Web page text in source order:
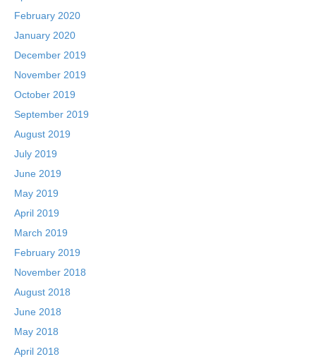
February 2020
January 2020
December 2019
November 2019
October 2019
September 2019
August 2019
July 2019
June 2019
May 2019
April 2019
March 2019
February 2019
November 2018
August 2018
June 2018
May 2018
April 2018